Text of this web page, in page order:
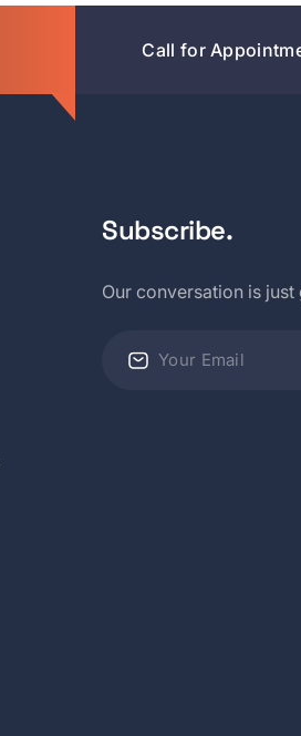
Call for
Subscribe.
Our conversation is